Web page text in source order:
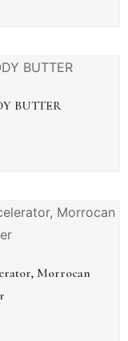
BUTTER
Morrocan